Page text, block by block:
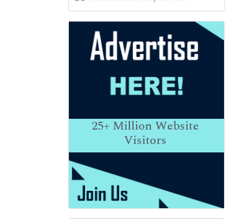
25+Million Website
Visitors